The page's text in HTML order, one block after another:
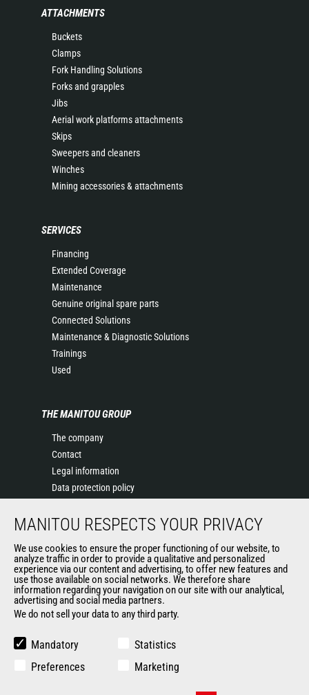
ATTACHMENTS
Buckets
Clamps
Fork Handling Solutions
Forks and grapples
Jibs
Aerial work platforms attachments
Skips
Sweepers and cleaners
Winches
Mining accessories & attachments
SERVICES
Financing
Extended Coverage
Maintenance
Genuine original spare parts
Connected Solutions
Maintenance & Diagnostic Solutions
Trainings
Used
THE MANITOU GROUP
The company
Contact
Legal information
Data protection policy
News
General Terms and Conditions of Sale
Manitou Ethics charter
OUR OTHER SITES
Manitou Group
Used Manitou Machines
MANITOU RESPECTS YOUR PRIVACY
We use cookies to ensure the proper functioning of our website, to
analyze traffic in order to provide a qualitative and personalized
experience via our content and advertising, to offer new features and
use those available on social networks. We therefore share
information regarding your navigation on our site with our analytical,
advertising and social media partners.
We do not sell your data to any third party.
Mandatory
Statistics
Preferences
Marketing